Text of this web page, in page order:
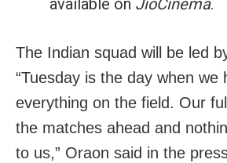
available on JioCinema.
The Indian squad will be led
“Tuesday is the day when we
everything on the field. Our
the matches ahead and
to us,” Oraon said in the